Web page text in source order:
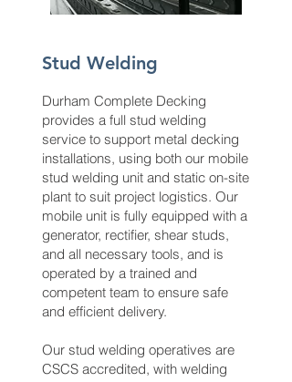
Stud Welding
Durham Complete Decking
provides a full stud welding
service to support metal decking
installations, using both our mobile
stud welding unit and static on-site
plant to suit project logistics. Our
mobile unit is fully equipped with a
generator, rectifier, shear studs,
and all necessary tools, and is
operated by a trained and
competent team to ensure safe
and efficient delivery.
Our stud welding operatives are
CSCS accredited, with welding